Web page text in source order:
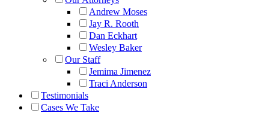
Andrew Moses
Jay R. Rooth
Dan Eckhart
Wesley Baker
Our Staff
Jemima Jimenez
Traci Anderson
Testimonials
Cases We Take